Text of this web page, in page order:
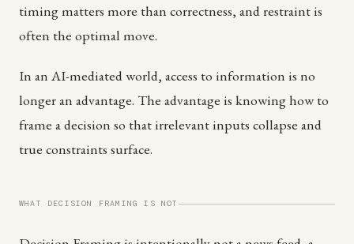
timing matters more than correctness, and restraint is
often the optimal move.
In an AI-mediated world, access to information is no
longer an advantage. The advantage is knowing how to
frame a decision so that irrelevant inputs collapse and
true constraints surface.
WHAT DECISION FRAMING IS NOT